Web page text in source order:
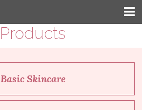
Products
Basic Skincare